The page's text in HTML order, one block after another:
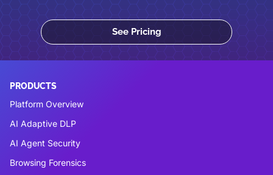
See Pricing
PRODUCTS
Platform Overview
AI Adaptive DLP
AI Agent Security
Browsing Forensics